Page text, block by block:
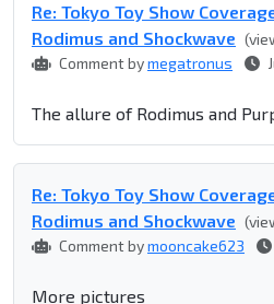
Re: Tokyo Toy Show
Rodimus and Shockwave
Comment bymegatronus
The allure of Rodimus and
Re: Tokyo Toy Show
Rodimus and Shockwave
Comment bymooncake623
More pictures